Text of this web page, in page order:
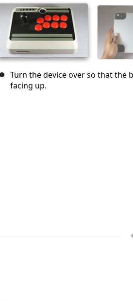
Turn the device over so that the
facing up.